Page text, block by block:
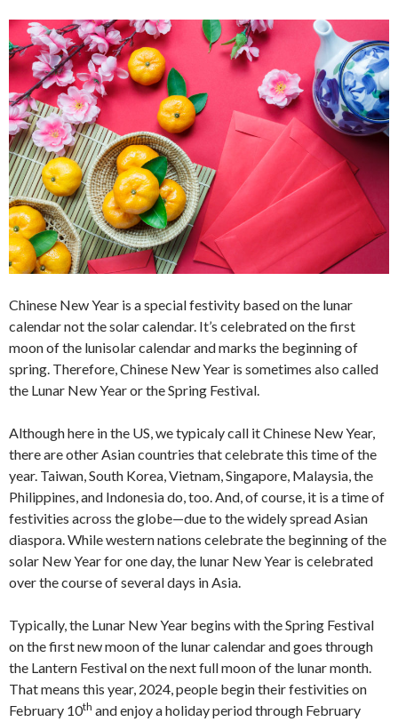
Chinese New Year is a special festivity based on the lunar
calendar not the solar calendar. It’s celebrated on the first
moon of the lunisolar calendar and marks the beginning of
spring. Therefore, Chinese New Year is sometimes also called
the Lunar New Year or the Spring Festival.
Although here in the US, we typicaly call it Chinese New Year,
there are other Asian countries that celebrate this time of the
year. Taiwan, South Korea, Vietnam, Singapore, Malaysia, the
Philippines, and Indonesia do, too. And, of course, it is a time of
festivities across the globe—due to the widely spread Asian
diaspora. While western nations celebrate the beginning of the
solar New Year for one day, the lunar New Year is celebrated
over the course of several days in Asia.
Typically, the Lunar New Year begins with the Spring Festival
on the first new moon of the lunar calendar and goes through
the Lantern Festival on the next full moon of the lunar month.
That means this year, 2024, people begin their festivities on
February 10th and enjoy a holiday period through February